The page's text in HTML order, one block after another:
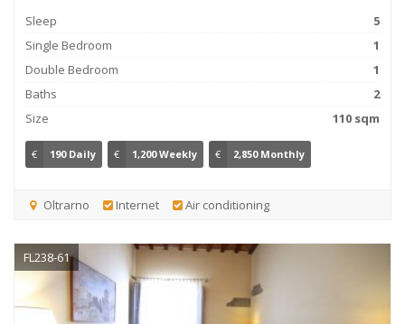
Sleep
5
Single Bedroom
1
Double Bedroom
1
Baths
2
Size
110 sqm
€ 190 Daily € 1,200 Weekly € 2,850 Monthly
Oltrarno Internet Air conditioning
FL238-61